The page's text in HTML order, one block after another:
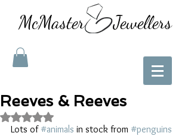
McMaster Jewellers
Reeves & Reeves
Rated NaN out of 5 stars.
Lots of #animals in stock from #penguins